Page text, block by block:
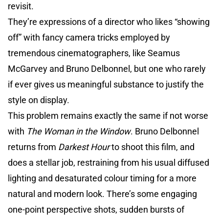
revisit.
They’re expressions of a director who likes “showing
off” with fancy camera tricks employed by
tremendous cinematographers, like Seamus
McGarvey and Bruno Delbonnel, but one who rarely
if ever gives us meaningful substance to justify the
style on display.
This problem remains exactly the same if not worse
with The Woman in the Window. Bruno Delbonnel
returns from Darkest Hourto shoot this film, and
does a stellar job, restraining from his usual diffused
lighting and desaturated colour timing for a more
natural and modern look. There’s some engaging
one-point perspective shots, sudden bursts of